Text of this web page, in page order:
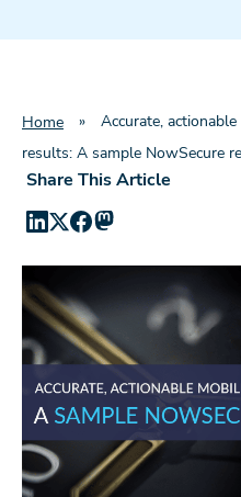
Home »
Accurate,
results: A sample NowSecure
Share This Article